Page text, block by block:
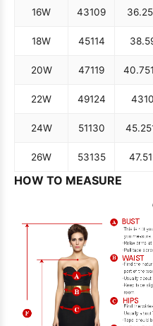
16W 43109 36.25
18W 45114 38.5
20W 47119 40.75
22W 49124 43
24W 51130 45.25
26W 53135 47.5
HOW TO MEASURE